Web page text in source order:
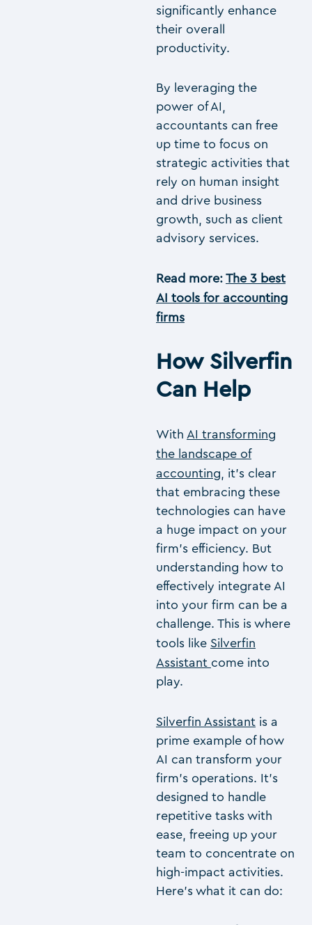
significantly enhance
their overall
productivity.
By leveraging the
power of AI,
accountants can free
up time to focus on
strategic activities that
rely on human insight
and drive business
growth, such as client
advisory services.
Read more: The 3 best
AI tools for accounting
firms
How Silverfin
Can Help
With AI transforming
the landscape of
accounting , it’s clear
that embracing these
technologies can have
a huge impact on your
firm’s efficiency. But
understanding how to
effectively integrate AI
into your firm can be a
challenge. This is where
tools like Silverfin
Assistant come into
play.
Silverfin Assistant is a
prime example of how
AI can transform your
firm’s operations. It’s
designed to handle
repetitive tasks with
ease, freeing up your
team to concentrate on
high-impact activities.
Here’s what it can do: